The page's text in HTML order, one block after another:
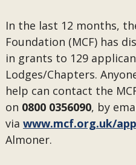
In the last 12 months,
Foundation (MCF) has
in grants to 129
Lodges/Chapters.
help can contact the
on 0800 0356090, by
via www.mcf.org.uk/
Almoner.